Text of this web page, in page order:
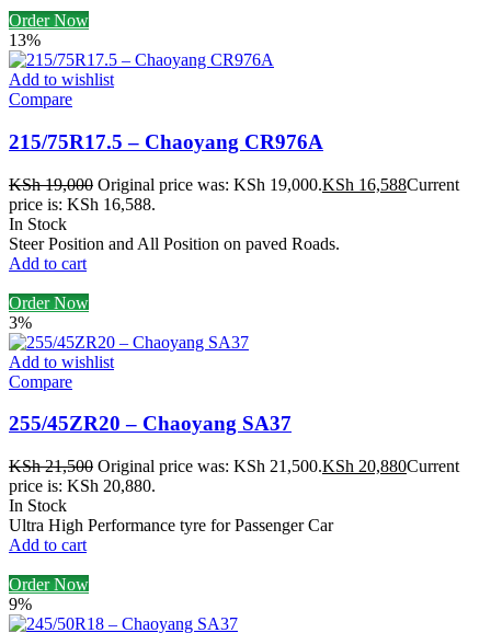
Order Now
13%
Add to wishlist
Compare
215/75R17.5 – Chaoyang CR976A
KSh19,000 Original price was: KSh 19,000.KSh 16,588Current
price is: KSh 16,588.
In Stock
Steer Position and All Position on paved Roads.
Add to cart
Order Now
3%
Add to wishlist
Compare
255/45ZR20 – Chaoyang SA37
KSh21,500 Original price was: KSh 21,500.KSh 20,880Current
price is: KSh 20,880.
In Stock
Ultra High Performance tyre for Passenger Car
Add to cart
Order Now
9%